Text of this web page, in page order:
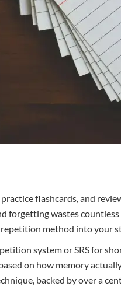
flashcards, and
forgetting wastes
method into your
system or SRS for
on how memory
backed by over a